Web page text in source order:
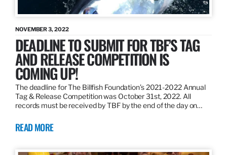
NOVEMBER 3, 2022
DEADLINE TO SUBMIT FOR TBF’S TAG
AND RELEASE COMPETITION IS
COMING UP!
The deadline for The Billfish Foundation’s 2021-2022 Annual
Tag & Release Competition was October 31st, 2022. All
records must be received by TBF by the end of the day on…
READ MORE